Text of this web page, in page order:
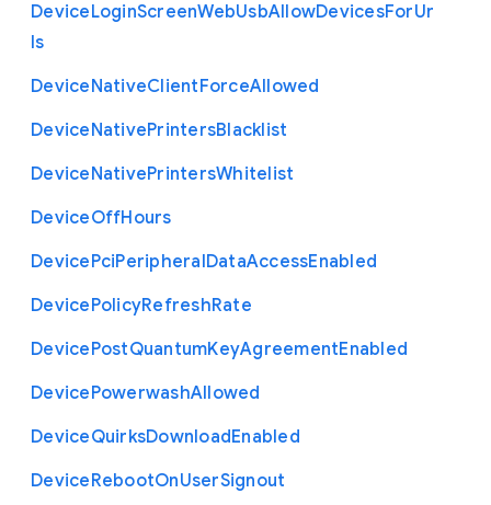
DeviceLoginScreenWebUsbAllowDevicesForUr
ls
DeviceNativeClientForceAllowed
DeviceNativePrintersBlacklist
DeviceNativePrintersWhitelist
DeviceOffHours
DevicePciPeripheralDataAccessEnabled
DevicePolicyRefreshRate
DevicePostQuantumKeyAgreementEnabled
DevicePowerwashAllowed
DeviceQuirksDownloadEnabled
DeviceRebootOnUserSignout